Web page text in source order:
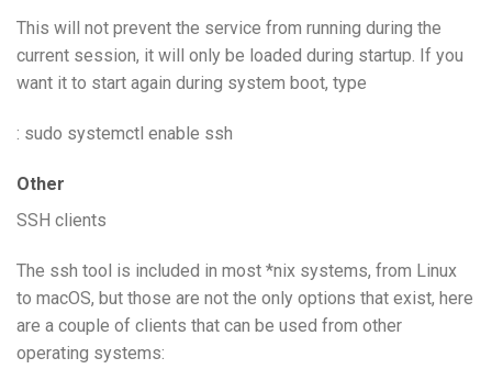
This will not prevent the service from running during the
current session, it will only be loaded during startup. If you
want it to start again during system boot, type
: sudo systemctl enable ssh
Other
SSH clients
The ssh tool is included in most *nix systems, from Linux
to macOS, but those are not the only options that exist, here
are a couple of clients that can be used from other
operating systems: